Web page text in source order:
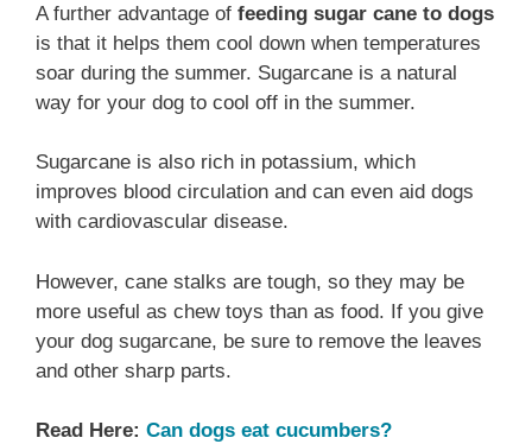
A further advantage of feeding sugar cane to dogs
is that it helps them cool down when temperatures
soar during the summer. Sugarcane is a natural
way for your dog to cool off in the summer.
Sugarcane is also rich in potassium, which
improves blood circulation and can even aid dogs
with cardiovascular disease.
However, cane stalks are tough, so they may be
more useful as chew toys than as food. If you give
your dog sugarcane, be sure to remove the leaves
and other sharp parts.
Read Here: Can dogs eat cucumbers?